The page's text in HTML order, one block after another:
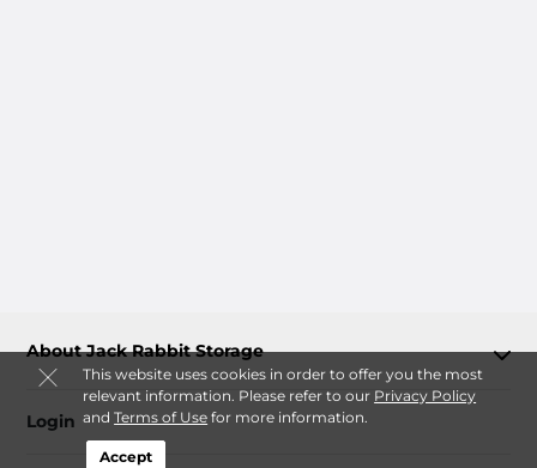
This website uses cookies in order to offer you the most
relevant information. Please refer to our Privacy Policy
andTerms of Use for more information.
Accept
About Jack Rabbit Storage
Login